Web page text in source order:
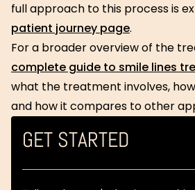
full approach to this process is
patient journey page.
For a broader overview of the
complete guide to smile lines
what the treatment involves,
and how it compares to other
GET STARTED